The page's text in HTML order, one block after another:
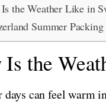
the Weather Like in
Summer
the
days can feel warm